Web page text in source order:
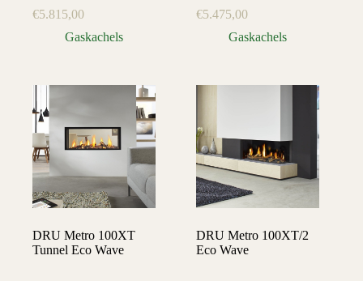
€5.815,00
Gaskachels
€5.475,00
Gaskachels
DRU Metro 100XT
Tunnel Eco Wave
DRU Metro 100XT/2
Eco Wave